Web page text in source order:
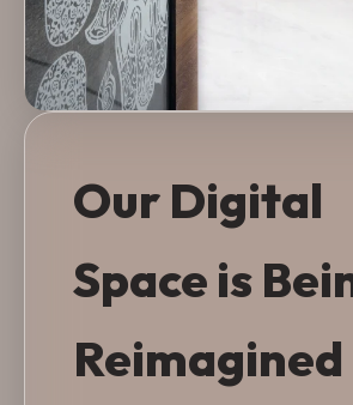
Our Digital
Space is
Reimagined